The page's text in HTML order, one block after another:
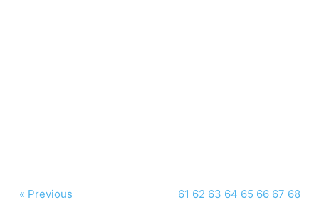
« Previous 61 62 63 64 65 66 67 68